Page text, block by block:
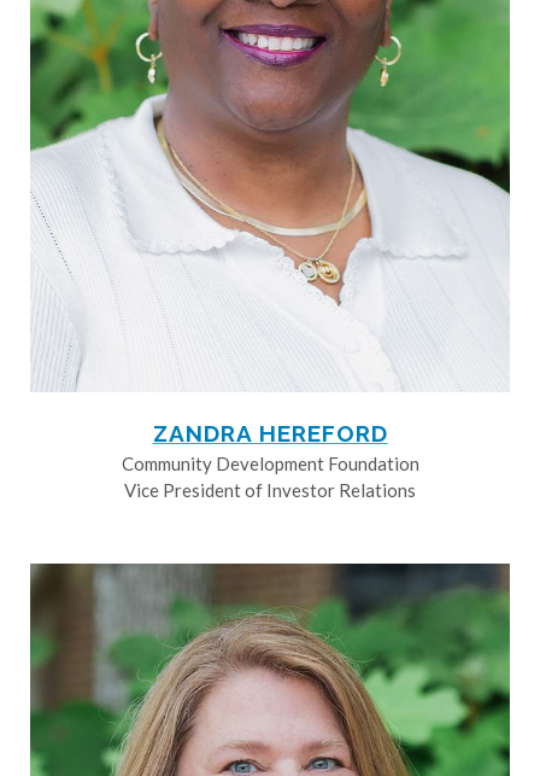
ZANDRA HEREFORD
Community Development Foundation
Vice President of Investor Relations